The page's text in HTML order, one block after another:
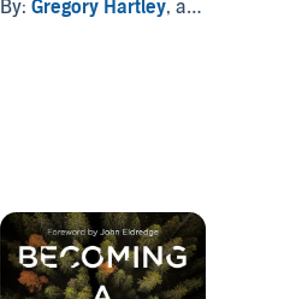
By:Gregory Hartley, and others